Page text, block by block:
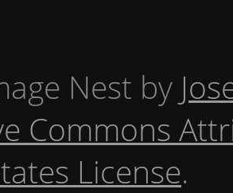
Nest by
Commons
License.